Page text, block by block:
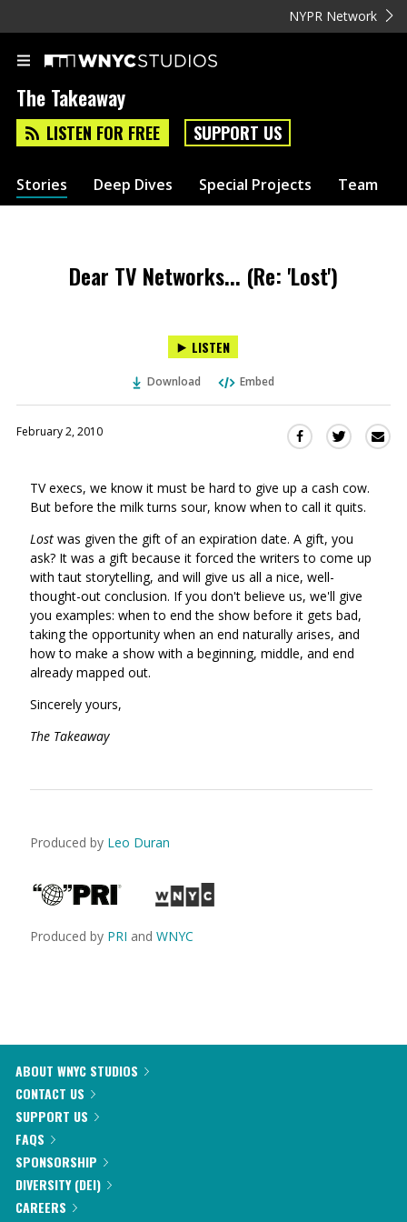
NYPR Network
The Takeaway
LISTEN FOR FREE SUPPORT US
Stories Deep Dives Special Projects Team
Dear TV Networks... (Re: 'Lost')
LISTEN
Download Embed
February 2, 2010
Share
Facebook
(Opens
in
a
new
window)
Share
Twitter
(Opens
in
a
window)
TV execs, we know it must be hard to give up a cash cow.
But before the milk turns sour, know when to call it quits.
Lost was given the gift of an expiration date. A gift, you
ask? It was a gift because it forced the writers to come up
with taut storytelling, and will give us all a nice, well-
thought-out conclusion. If you don't believe us, we'll give
you examples: when to end the show before it gets bad,
taking the opportunity when an end naturally arises, and
how to make a show with a beginning, middle, and end
already mapped out.
Sincerely yours,
The Takeaway
Produced by Leo Duran
Produced by PRI and WNYC
ABOUT WNYC STUDIOS
CONTACT US
SUPPORT US
FAQS
SPONSORSHIP
DIVERSITY (DEI)
CAREERS